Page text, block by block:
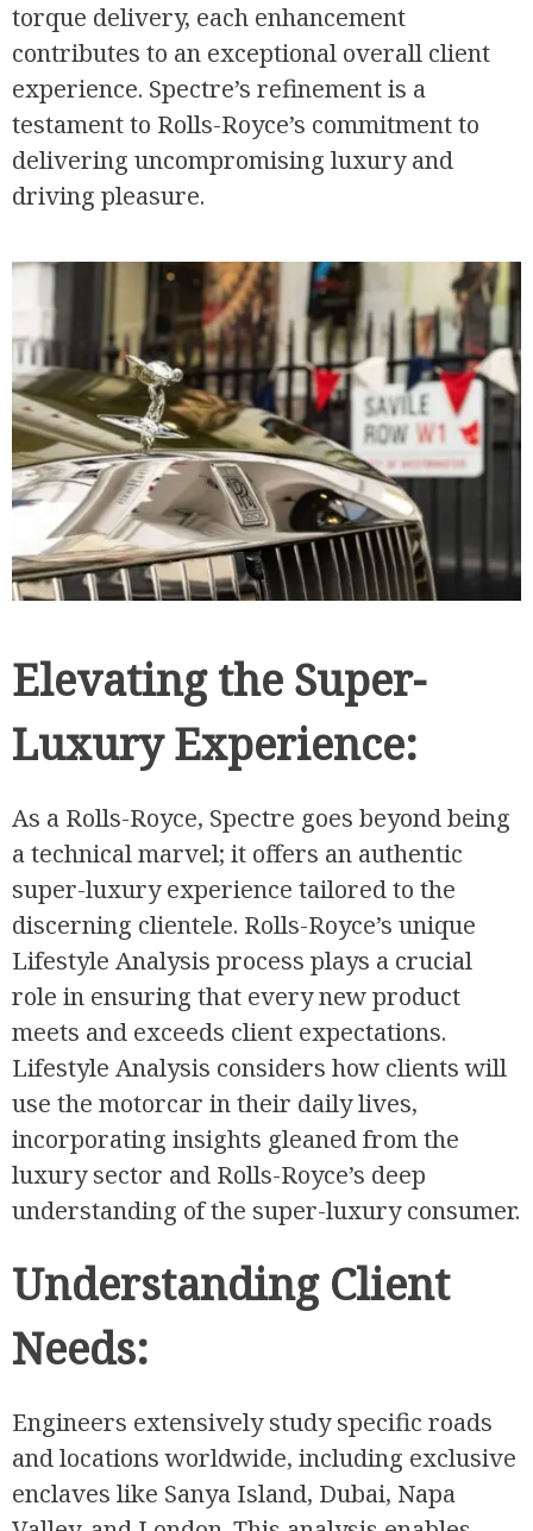
torque delivery, each enhancement
contributes to an exceptional overall client
experience. Spectre’s refinement is a
testament to Rolls-Royce’s commitment to
delivering uncompromising luxury and
driving pleasure.
Elevating the Super-
Luxury Experience:
As a Rolls-Royce, Spectre goes beyond being
a technical marvel; it offers an authentic
super-luxury experience tailored to the
discerning clientele. Rolls-Royce’s unique
Lifestyle Analysis process plays a crucial
role in ensuring that every new product
meets and exceeds client expectations.
Lifestyle Analysis considers how clients will
use the motorcar in their daily lives,
incorporating insights gleaned from the
luxury sector and Rolls-Royce’s deep
understanding of the super-luxury consumer.
Understanding Client
Needs:
Engineers extensively study specific roads
and locations worldwide, including exclusive
enclaves like Sanya Island, Dubai, Napa